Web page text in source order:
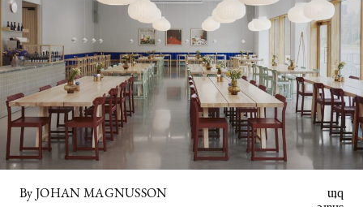
By JOHAN MAGNUSSON